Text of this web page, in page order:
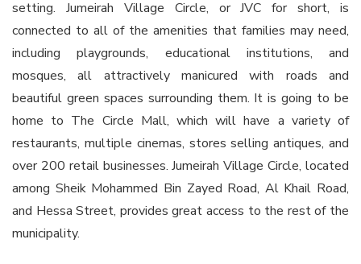
setting. Jumeirah Village Circle, or JVC for short, is
connected to all of the amenities that families may need,
including playgrounds, educational institutions, and
mosques, all attractively manicured with roads and
beautiful green spaces surrounding them. It is going to be
home to The Circle Mall, which will have a variety of
restaurants, multiple cinemas, stores selling antiques, and
over 200 retail businesses. Jumeirah Village Circle, located
among Sheik Mohammed Bin Zayed Road, Al Khail Road,
and Hessa Street, provides great access to the rest of the
municipality.